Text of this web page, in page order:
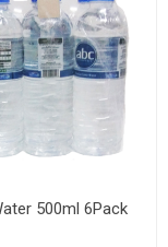
500ml 6Pack